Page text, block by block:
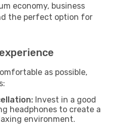
economy, business
the perfect option for
as possible,
Invest in a good
headphones to create a
environment.